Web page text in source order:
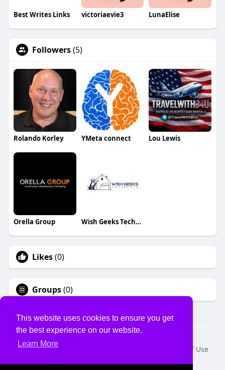
This website uses cookies to ensure you get
the best experience on our website.
Learn More
Best Writes Links victoriaevie3 LunaElise
Followers(5)
Rolando Korley YMeta connect Lou Lewis
Orella Group Wish Geeks Techserve
Likes(0)
Groups(0)
© 2026 USVS
Home
About
Terms of Use